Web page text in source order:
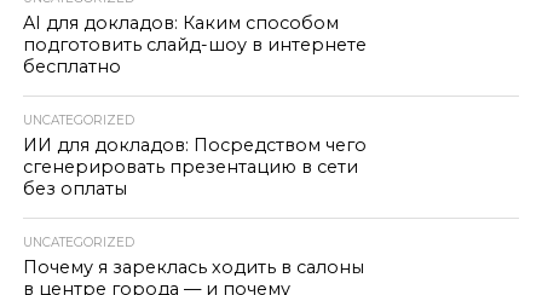
AI для докладов: Каким способом
подготовить слайд-шоу в интернете
бесплатно
UNCATEGORIZED
ИИ для докладов: Посредством чего
сгенерировать презентацию в сети
без оплаты
UNCATEGORIZED
Почему я зареклась ходить в салоны
в центре города — и почему